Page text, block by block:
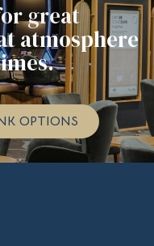
great
atmosphere
OPTIONS